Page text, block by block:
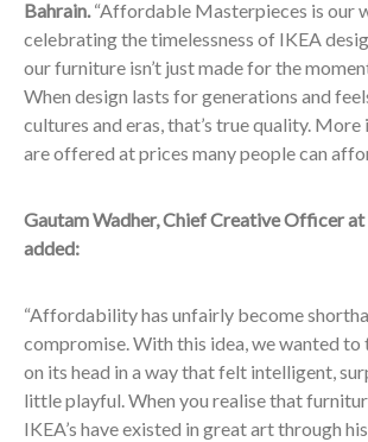
Bahrain.“Affordable Masterpieces is our
celebrating the timelessness of IKEA
our furniture isn’t just made for the
When design lasts for generations and
cultures and eras, that’s true quality.
are offered at prices many people can
Gautam Wadher, Chief Creative Officer
added:
“Affordability has unfairly become
compromise. With this idea, we wanted
on its head in a way that felt intelligent,
little playful. When you realise that
IKEA’s have existed in great art through